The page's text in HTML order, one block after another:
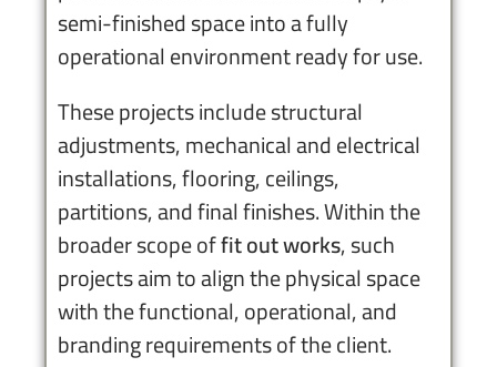
semi-finished space into a fully
operational environment ready for use.
These projects include structural
adjustments, mechanical and electrical
installations, flooring, ceilings,
partitions, and final finishes. Within the
broader scope offit out works, such
projects aim to align the physical space
with the functional, operational, and
branding requirements of the client.